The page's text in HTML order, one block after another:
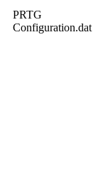
PRTG
Configuration.dat